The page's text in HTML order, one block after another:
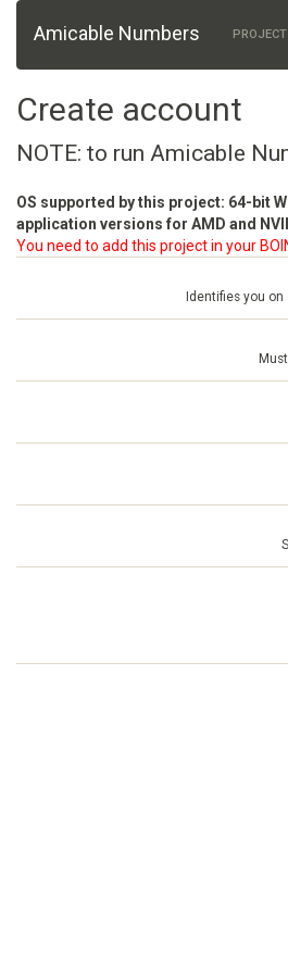
Amicable Numbers PROJECT
Create account
NOTE: to run Amicable
OS supported by this project: 64-bit
application versions for AMD and
You need to add this project in your
Identifies you